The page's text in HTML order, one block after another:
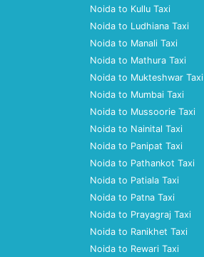
Noida to Kullu Taxi
Noida to Ludhiana Taxi
Noida to Manali Taxi
Noida to Mathura Taxi
Noida to Mukteshwar Taxi
Noida to Mumbai Taxi
Noida to Mussoorie Taxi
Noida to Nainital Taxi
Noida to Panipat Taxi
Noida to Pathankot Taxi
Noida to Patiala Taxi
Noida to Patna Taxi
Noida to Prayagraj Taxi
Noida to Ranikhet Taxi
Noida to Rewari Taxi